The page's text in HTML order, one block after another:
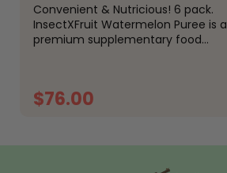
Convenient & Nutricious! 6 pack.
InsectXFruit Watermelon Puree is a
premium supplementary food
nutritious...
$76.00